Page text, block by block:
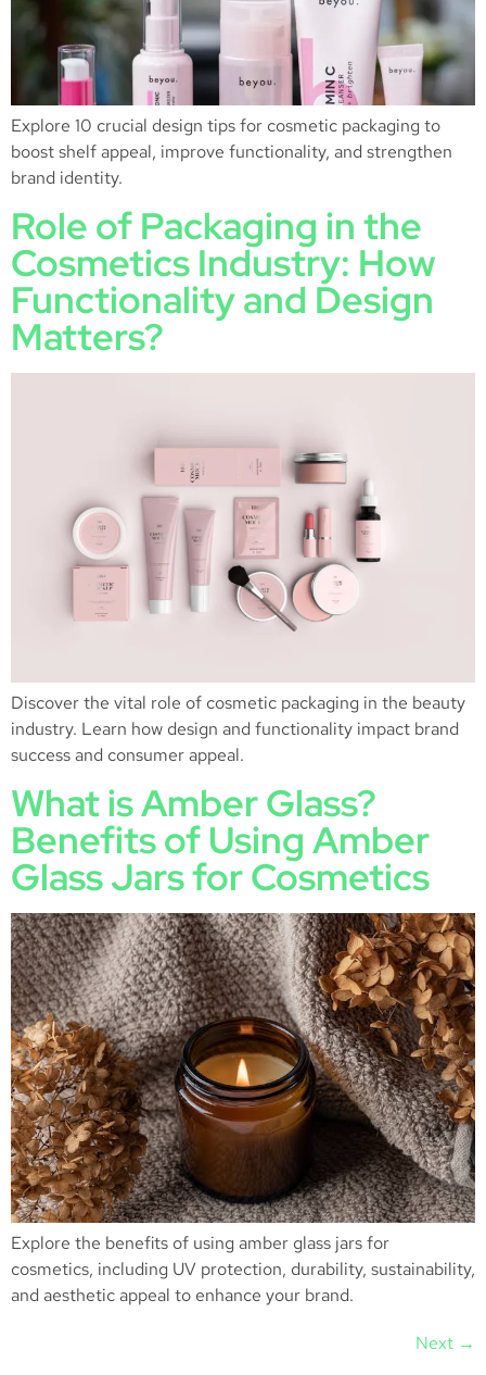
Explore 10 crucial design tips for cosmetic packaging to
boost shelf appeal, improve functionality, and strengthen
brand identity.
Role of Packaging in the
Cosmetics Industry: How
Functionality and Design
Matters?
Discover the vital role of cosmetic packaging in the beauty
industry. Learn how design and functionality impact brand
success and consumer appeal.
What is Amber Glass?
Benefits of Using Amber
Glass Jars for Cosmetics
Explore the benefits of using amber glass jars for
cosmetics, including UV protection, durability, sustainability,
and aesthetic appeal to enhance your brand.
Next →